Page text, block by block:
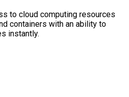
to cloud computing resources
containers with an ability to
instantly.